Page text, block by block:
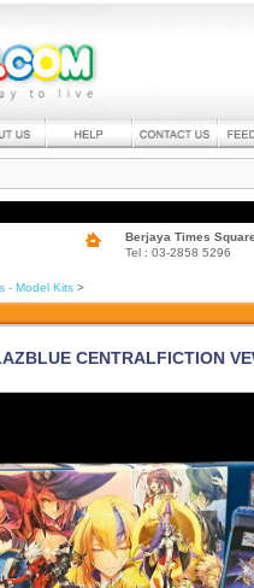
Berjaya Times Square
Tel : 03-2858 5296
- Model Kits >
CENTRALFICTION